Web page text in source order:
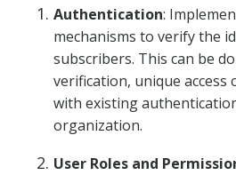
Authentication:
mechanisms to verify the
subscribers. This can be
verification, unique access
with existing
organization.
User Roles and